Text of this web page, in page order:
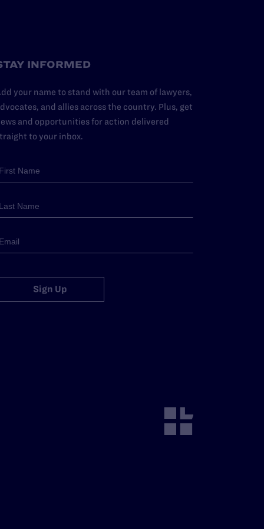
INFORMED
your name to stand with our team of lawyers,
and allies across the country. Plus, get
and opportunities for action delivered
to your inbox.
Sign Up